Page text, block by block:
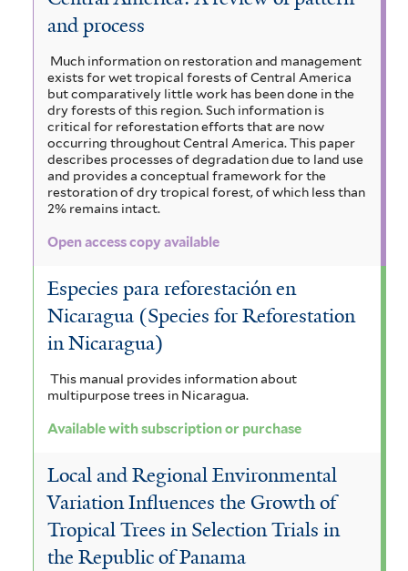
and process
Much information on restoration and management
exists for wet tropical forests of Central America
but comparatively little work has been done in the
dry forests of this region. Such information is
critical for reforestation efforts that are now
occurring throughout Central America. This paper
describes processes of degradation due to land use
and provides a conceptual framework for the
restoration of dry tropical forest, of which less than
2% remains intact.
Open access copy available
Especies para reforestación en
Nicaragua (Species for Reforestation
in Nicaragua)
This manual provides information about
multipurpose trees in Nicaragua.
Available with subscription or purchase
Local and Regional Environmental
Variation Influences the Growth of
Tropical Trees in Selection Trials in
the Republic of Panama